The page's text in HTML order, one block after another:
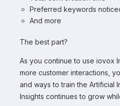
Preferred keywords
And more
The best part?
As you continue to use iovox
more customer interactions,
and ways to train the Artificial
Insights continues to grow